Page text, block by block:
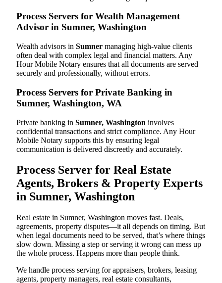
Process Servers for Wealth Management
Advisor in Sumner, Washington
Wealth advisors in Sumner managing high-value clients
often deal with complex legal and financial matters. Any
Hour Mobile Notary ensures that all documents are served
securely and professionally, without errors.
Process Servers for Private Banking in
Sumner, Washington, WA
Private banking in Sumner, Washington involves
confidential transactions and strict compliance. Any Hour
Mobile Notary supports this by ensuring legal
communication is delivered discreetly and accurately.
Process Server for Real Estate
Agents, Brokers & Property Experts
in Sumner, Washington
Real estate in Sumner, Washington moves fast. Deals,
agreements, property disputes—it all depends on timing. But
when legal documents need to be served, that’s where things
slow down. Missing a step or serving it wrong can mess up
the whole process. Happens more than people think.
We handle process serving for appraisers, brokers, leasing
agents, property managers, real estate consultants,